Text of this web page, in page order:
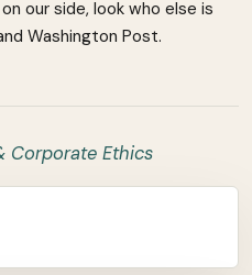
our side, look who else is
Washington Post.
Corporate Ethics